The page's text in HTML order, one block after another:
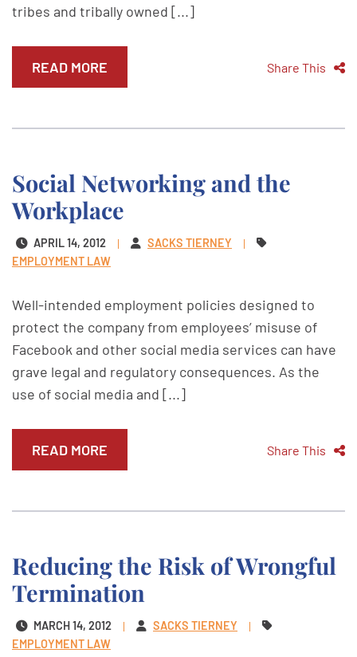
tribes and tribally owned [...]
READ MORE Share This
Social Networking and the
Workplace
APRIL 14, 2012
SACKS TIERNEY
EMPLOYMENT LAW
Well-intended employment policies designed to
protect the company from employees’ misuse of
Facebook and other social media services can have
grave legal and regulatory consequences. As the
use of social media and [...]
READ MORE Share This
Reducing the Risk of Wrongful
Termination
MARCH 14, 2012
SACKS TIERNEY
EMPLOYMENT LAW